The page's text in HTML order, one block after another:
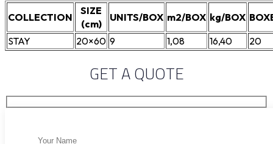
COLLECTION
SIZE
(cm)
UNITS/BOX m2/BOX kg/BOX
STAY
20×60 9 1,08 16,40 20
GET A QUOTE